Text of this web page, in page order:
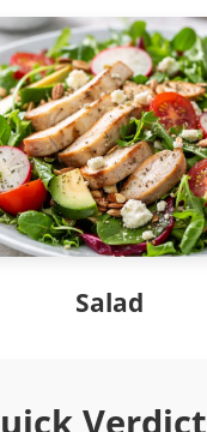
Salad
Verdict